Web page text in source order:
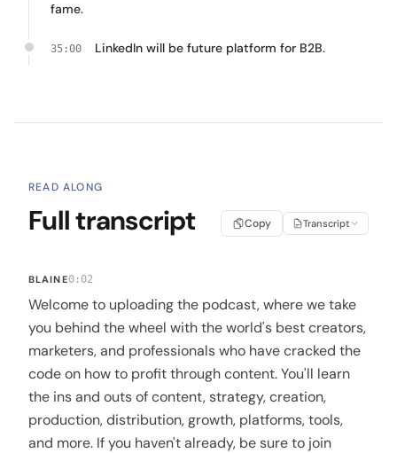
fame.
35:00 LinkedIn will be future platform for B2B.
READ ALONG
Full transcript Copy Transcript
BLAINE0:02
Welcome to uploading the podcast, where we take
you behind the wheel with the world's best creators,
marketers, and professionals who have cracked the
code on how to profit through content. You'll learn
the ins and outs of content, strategy, creation,
production, distribution, growth, platforms, tools,
and more. If you haven't already, be sure to join